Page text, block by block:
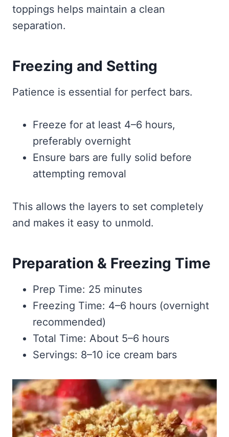
toppings helps maintain a clean
separation.
Freezing and Setting
Patience is essential for perfect bars.
Freeze for at least 4–6 hours,
preferably overnight
Ensure bars are fully solid before
attempting removal
This allows the layers to set completely
and makes it easy to unmold.
Preparation & Freezing Time
Prep Time: 25 minutes
Freezing Time: 4–6 hours (overnight
recommended)
Total Time: About 5–6 hours
Servings: 8–10 ice cream bars